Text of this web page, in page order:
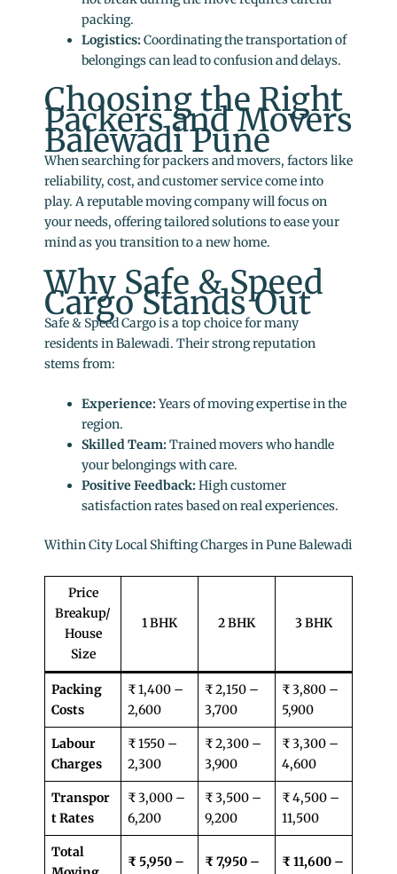
packing.
Logistics:Coordinating the transportation of
belongings can lead to confusion and delays.
Choosing the Right
Packers and Movers
Balewadi Pune
When searching for packers and movers, factors like
reliability, cost, and customer service come into
play. A reputable moving company will focus on
your needs, offering tailored solutions to ease your
mind as you transition to a new home.
Why Safe & Speed
Cargo Stands Out
Safe & Speed Cargo is a top choice for many
residents in Balewadi. Their strong reputation
stems from:
Experience:Years of moving expertise in the
region.
Skilled Team:Trained movers who handle
your belongings with care.
Positive Feedback:High customer
satisfaction rates based on real experiences.
Within City Local Shifting Charges in Pune Balewadi
Price
Breakup/
House
Size
1 BHK 2 BHK 3 BHK
Packing
Costs
₹ 1,400 –
2,600
₹ 2,150 –
3,700
₹ 3,800 –
5,900
Labour
Charges
₹ 1550 –
2,300
₹ 2,300 –
3,900
₹ 3,300 –
4,600
Transpor
t Rates
₹ 3,000 –
6,200
₹ 3,500 –
9,200
₹ 4,500 –
11,500
Total
₹ 5,950 –
₹ 7,950 –
₹ 11,600 –